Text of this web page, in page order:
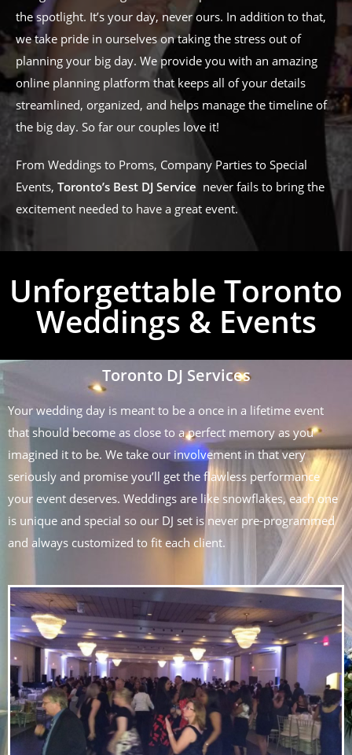
the spotlight. It’s your day, never ours. In addition to that,
we take pride in ourselves on taking the stress out of
planning your big day. We provide you with an amazing
online planning platform that keeps all of your details
streamlined, organized, and helps manage the timeline of
the big day. So far our couples love it!
From Weddings to Proms, Company Parties to Special
Events, Toronto’s Best DJ Service never fails to bring the
excitement needed to have a great event.
Unforgettable Toronto
Weddings & Events
Toronto DJ Services
Your wedding day is meant to be a once in a lifetime event
that should become as close to a perfect memory as you
imagined it to be. We take our involvement in that very
seriously and promise you’ll get the flawless performance
your event deserves. Weddings are like snowflakes, each one
is unique and special so our DJ set is never pre-programmed
and always customized to fit each client.